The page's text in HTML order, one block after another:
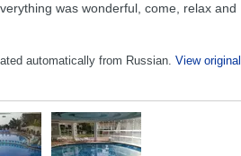
was wonderful, come, relax and
automatically from Russian. View original